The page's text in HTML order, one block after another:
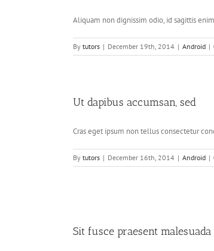
Aliquam non dignissim odio, id sagittis
By tutors | December 19th, 2014 | Android |
Ut dapibus accumsan, sed
Cras eget ipsum non tellus consectetur
By tutors | December 16th, 2014 | Android |
Sit fusce praesent malesuada